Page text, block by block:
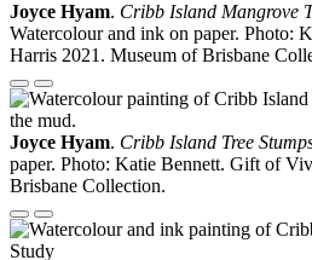
Joyce Hyam. Cribb Island Mangrove
Watercolour and ink on paper. Photo:
Harris 2021. Museum of Brisbane
Joyce Hyam. Cribb Island Tree
paper. Photo: Katie Bennett. Gift of
Brisbane Collection.